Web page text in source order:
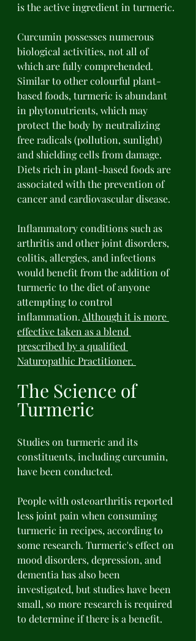
is the active ingredient in turmeric.
Curcumin possesses numerous
biological activities, not all of
which are fully comprehended.
Similar to other colourful plant-
based foods, turmeric is abundant
in phytonutrients, which may
protect the body by neutralizing
free radicals (pollution, sunlight)
and shielding cells from damage.
Diets rich in plant-based foods are
associated with the prevention of
cancer and cardiovascular disease.
Inflammatory conditions such as
arthritis and other joint disorders,
colitis, allergies, and infections
would benefit from the addition of
turmeric to the diet of anyone
attempting to control
inflammation. Although it is more
effective taken as a blend
prescribed by a qualified
Naturopathic Practitioner.
The Science of
Turmeric
Studies on turmeric and its
constituents, including curcumin,
have been conducted.
People with osteoarthritis reported
less joint pain when consuming
turmeric in recipes, according to
some research. Turmeric's effect on
mood disorders, depression, and
dementia has also been
investigated, but studies have been
small, so more research is required
to determine if there is a benefit.